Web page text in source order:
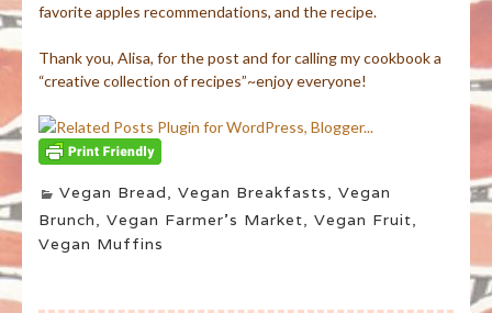
favorite apples recommendations, and the recipe.
Thank you, Alisa, for the post and for calling my cookbook a
“creative collection of recipes”~enjoy everyone!
Vegan Bread, Vegan Breakfasts, Vegan
Brunch
Vegan Farmer's Market Vegan Fruit
Vegan Muffins